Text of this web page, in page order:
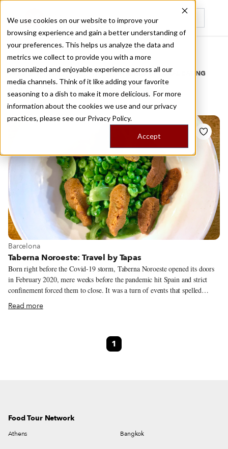
We use cookies on our website to improve your
browsing experience and gain a better understanding of
your preferences. This helps us analyze the data and
metrics we collect to provide you with a more
personalized and enjoyable experience across all our
media channels. Think of it like adding your favorite
seasoning to a dish to make it more delicious. For more
information about the cookies we use and our privacy
practices, please see our Privacy Policy.
Accept
Recently viewed
Home
/
Stories by Tags
DAILY DISPATCHES FROM THE FRONTLINES OF LOCAL EATING
Stories forcastillian
View more about Barcelona
Barcelona
Taberna Noroeste: Travel by Tapas
Born right before the Covid-19 storm, Taberna Noroeste opened its doors
in February 2020, mere weeks before the pandemic hit Spain and strict
confinement forced them to close. It was a turn of events that spelled
disaster for many established restaurants and food businesses, let alone one
that was brand new. Yet this project from the chefs Javier San Vicente and
elevating the popular cuisines of Galicia and Castilla y León (Castile and
León, in western Spain) while incorporating Catalan touches.
Read more
1
Food Tour Network
Athens Bangkok